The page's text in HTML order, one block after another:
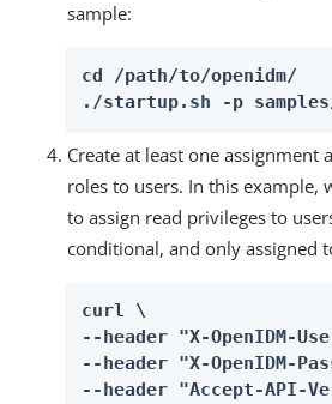
sample:
cd /path/to/openidm/
./startup.sh -p samples/
Create at least one assignment
roles to users. In this example,
to assign read privileges to
conditional, and only assigned
curl \
--header "X-OpenIDM-
--header "X-OpenIDM-
--header "Accept-API-